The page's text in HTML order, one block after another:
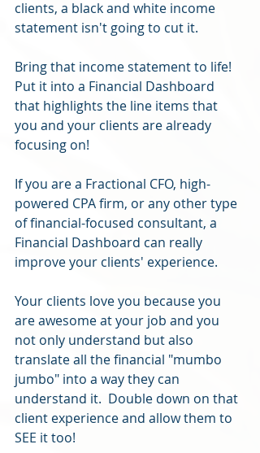
clients, a black and white income
statement isn't going to cut it.
Bring that income statement to life!
Put it into a Financial Dashboard
that highlights the line items that
you and your clients are already
focusing on!
If you are a Fractional CFO, high-
powered CPA firm, or any other type
of financial-focused consultant, a
Financial Dashboard can really
improve your clients' experience.
Your clients love you because you
are awesome at your job and you
not only understand but also
translate all the financial "mumbo
jumbo" into a way they can
understand it.  Double down on that
client experience and allow them to
SEE it too!